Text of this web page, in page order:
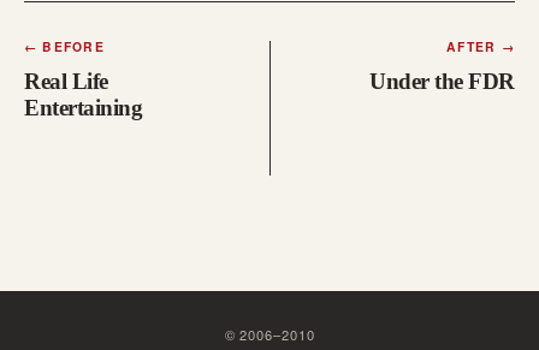
← BEFORE
Real Life
Entertaining
AFTER →
Under the FDR
©2006–2010